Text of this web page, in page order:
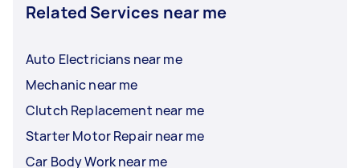
Related Services near me
Auto Electricians near me
Mechanic near me
Clutch Replacement near me
Starter Motor Repair near me
Car Body Work near me